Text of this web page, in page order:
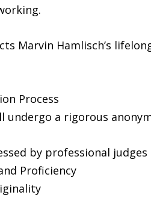
Marvin Hamlisch’s
Process
undergo a rigorous
by professional
Proficiency